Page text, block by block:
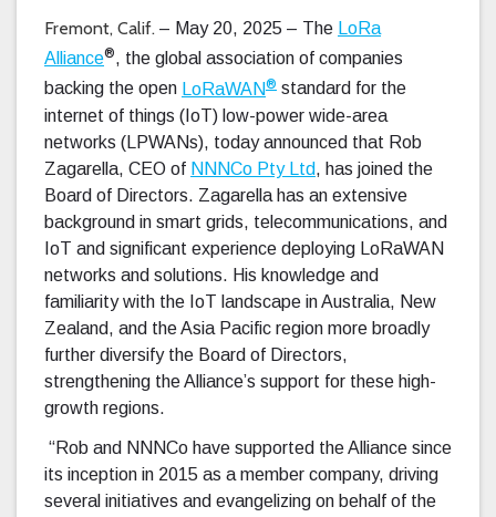
Fremont, Calif. – May 20, 2025 – The LoRa
Alliance®, the global association of companies
backing the open LoRaWAN® standard for the
internet of things (IoT) low-power wide-area
networks (LPWANs), today announced that Rob
Zagarella, CEO of NNNCo Pty Ltd, has joined the
Board of Directors. Zagarella has an extensive
background in smart grids, telecommunications, and
IoT and significant experience deploying LoRaWAN
networks and solutions. His knowledge and
familiarity with the IoT landscape in Australia, New
Zealand, and the Asia Pacific region more broadly
further diversify the Board of Directors,
strengthening the Alliance’s support for these high-
growth regions.
“Rob and NNNCo have supported the Alliance since
its inception in 2015 as a member company, driving
several initiatives and evangelizing on behalf of the